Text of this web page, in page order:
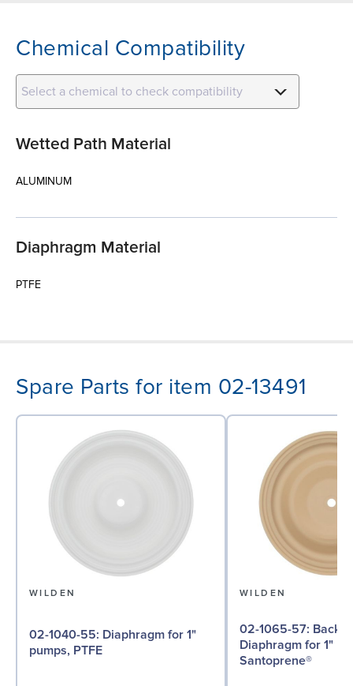
Chemical Compatibility
Select a chemical to check compatibility
Wetted Path Material
ALUMINUM
Diaphragm Material
PTFE
Spare Parts for item 02-13491
WILDEN
02-1040-55: Diaphragm for 1"
pumps, PTFE
WILDEN
02-1065-57: Back-up
Diaphragm for 1"
Santoprene®